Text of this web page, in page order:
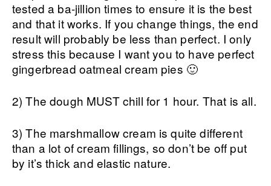
tested a ba-jillion times to ensure it is the best
and that it works. If you change things, the end
result will probably be less than perfect. I only
stress this because I want you to have perfect
gingerbread oatmeal cream pies 🙂
2) The dough MUST chill for 1 hour. That is all.
3) The marshmallow cream is quite different
than a lot of cream fillings, so don’t be off put
by it’s thick and elastic nature.